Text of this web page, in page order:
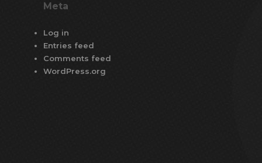
Meta
Log in
Entries feed
Comments feed
WordPress.org